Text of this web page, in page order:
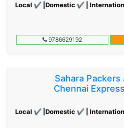
Local ✔ |Domestic ✔ |
9786629192
Sahara
Chennai
Local ✔ |Domestic ✔ |